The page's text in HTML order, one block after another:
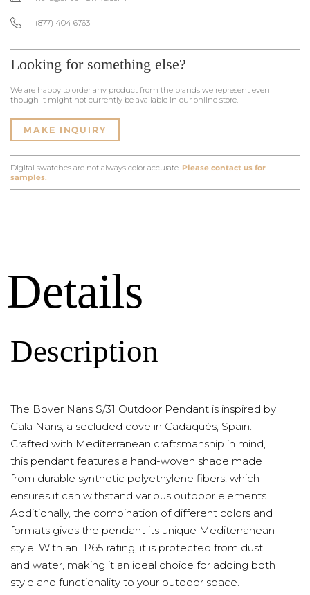
(877) 404 6763
Looking for something else?
We are happy to order any product from the brands we represent even
though it might not currently be available in our online store.
MAKE INQUIRY
Digital swatches are not always color accurate. Please contact us for
samples.
Details
Description
The Bover Nans S/31 Outdoor Pendant is inspired by
Cala Nans, a secluded cove in Cadaqués, Spain.
Crafted with Mediterranean craftsmanship in mind,
this pendant features a hand-woven shade made
from durable synthetic polyethylene fibers, which
ensures it can withstand various outdoor elements.
Additionally, the combination of different colors and
formats gives the pendant its unique Mediterranean
style. With an IP65 rating, it is protected from dust
and water, making it an ideal choice for adding both
style and functionality to your outdoor space.